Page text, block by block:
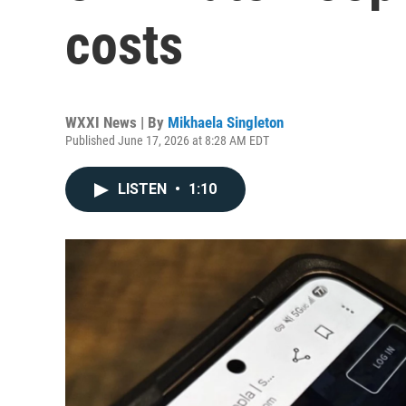
costs
WXXI News | By Mikhaela Singleton
Published June 17, 2026 at 8:28 AM EDT
LISTEN • 1:10